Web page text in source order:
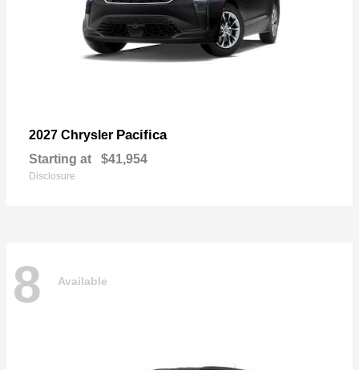
2027 Chrysler Pacifica
Starting at $41,954
Disclosure
8 Available